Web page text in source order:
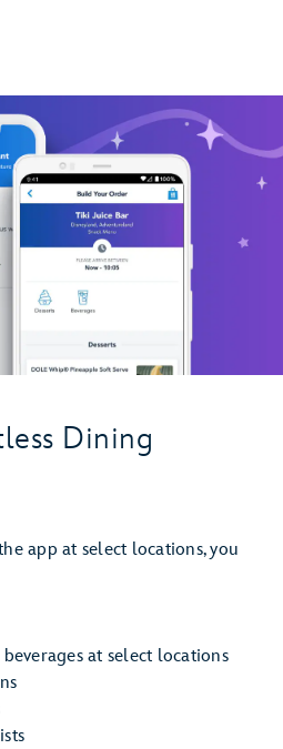
Dining
app at select locations, you
at select locations